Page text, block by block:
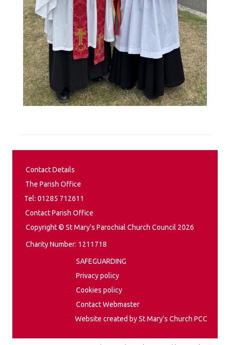
Contact Details
The Parish Office
Tel: 01285 712611
Contact Parish Office
Copyright © St Mary's Parochial Church Council 2026
Charity Number: 1211718
SAFEGUARDING
Privacy policy
Cookies policy
Contact Webmaster
Website created by St Mary's Church PCC